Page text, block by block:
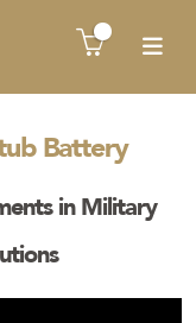
Battery
in Military